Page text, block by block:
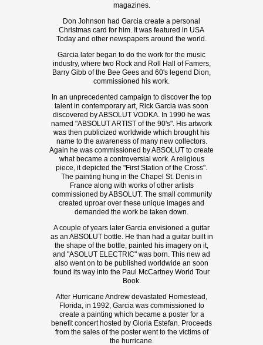
magazines.
Don Johnson had Garcia create a personal
Christmas card for him. It was featured in USA
Today and other newspapers around the world.
Garcia later began to do the work for the music
industry, where two Rock and Roll Hall of Famers,
Barry Gibb of the Bee Gees and 60's legend Dion,
commissioned his work.
In an unprecedented campaign to discover the top
talent in contemporary art, Rick Garcia was soon
discovered by ABSOLUT VODKA. In 1990 he was
named "ABSOLUT ARTIST of the 90's". His artwork
was then publicized worldwide which brought his
name to the awareness of many new collectors.
Again he was commissioned by ABSOLUT to create
what became a controversial work. A religious
piece, it depicted the "First Station of the Cross".
The painting hung in the Chapel St. Denis in
France along with works of other artists
commissioned by ABSOLUT. The small community
created uproar over these unique images and
demanded the work be taken down.
A couple of years later Garcia envisioned a guitar
as an ABSOLUT bottle. He than had a guitar built in
the shape of the bottle, painted his imagery on it,
and "ASOLUT ELECTRIC" was born. This new ad
also went on to be published worldwide an soon
found its way into the Paul McCartney World Tour
Book.
After Hurricane Andrew devastated Homestead,
Florida, in 1992, Garcia was commissioned to
create a painting which became a poster for a
benefit concert hosted by Gloria Estefan. Proceeds
from the sales of the poster went to the victims of
the hurricane.